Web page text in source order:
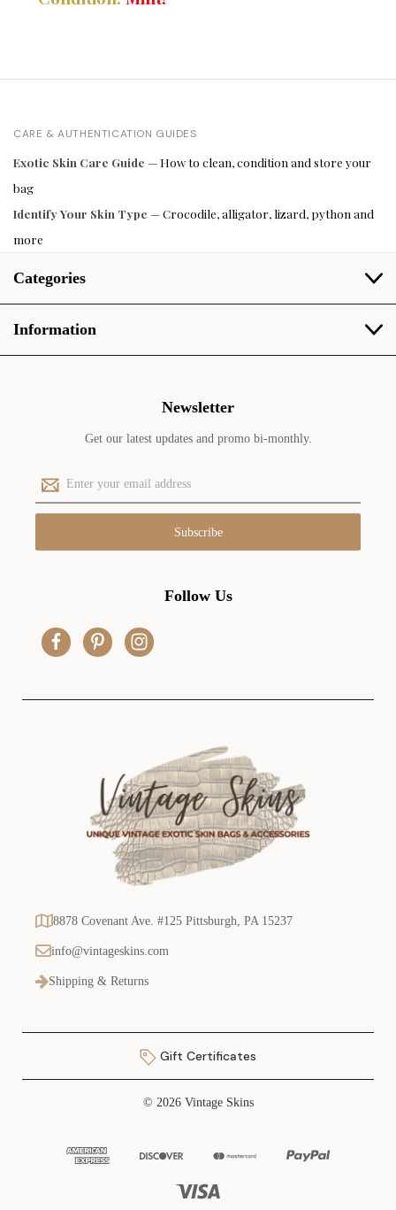
CARE & AUTHENTICATION GUIDES
Exotic Skin Care Guide — How to clean, condition and store your
bag
Identify Your Skin Type — Crocodile, alligator, lizard, python and
more
Categories
Information
Newsletter
Get our latest updates and promo bi-monthly.
E
m
a
l
Follow Us
8878 Covenant Ave. #125 Pittsburgh, PA 15237
info@vintageskins.com
Shipping & Returns
Gift Certificates
© 2026 Vintage Skins